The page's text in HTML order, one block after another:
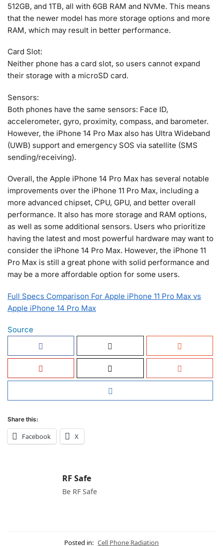
512GB, and 1TB, all with 6GB RAM and NVMe. This means
that the newer model has more storage options and more
RAM, which may result in better performance.
Card Slot:
Neither phone has a card slot, so users cannot expand
their storage with a microSD card.
Sensors:
Both phones have the same sensors: Face ID,
accelerometer, gyro, proximity, compass, and barometer.
However, the iPhone 14 Pro Max also has Ultra Wideband
(UWB) support and emergency SOS via satellite (SMS
sending/receiving).
Overall, the Apple iPhone 14 Pro Max has several notable
improvements over the iPhone 11 Pro Max, including a
more advanced chipset, CPU, GPU, and better overall
performance. It also has more storage and RAM options,
as well as some additional sensors. Users who prioritize
having the latest and most powerful hardware may want to
consider the iPhone 14 Pro Max. However, the iPhone 11
Pro Max is still a great phone with solid performance and
may be a more affordable option for some users.
Full Specs Comparison For Apple iPhone 11 Pro Max vs
Apple iPhone 14 Pro Max
Source
Share this:
Facebook X
RF Safe
Be RF Safe
Posted in: Cell Phone Radiation